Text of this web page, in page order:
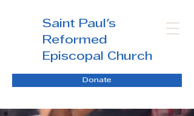
Saint Paul's
Reformed
Episcopal Church
Donate